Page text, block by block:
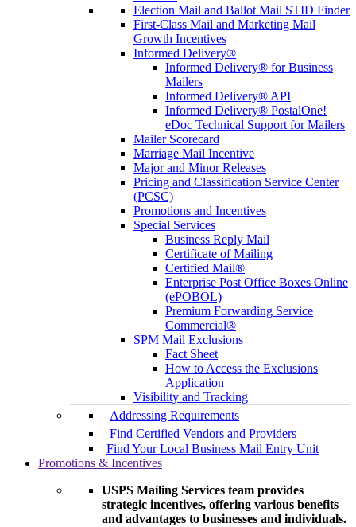
Election Mail and Ballot Mail STID Finder
First-Class Mail and Marketing Mail
Growth Incentives
Informed Delivery®
Informed Delivery® for Business
Mailers
Informed Delivery® API
Informed Delivery® PostalOne!
eDoc Technical Support for Mailers
Mailer Scorecard
Marriage Mail Incentive
Major and Minor Releases
Pricing and Classification Service Center
(PCSC)
Promotions and Incentives
Special Services
Business Reply Mail
Certificate of Mailing
Certified Mail®
Enterprise Post Office Boxes Online
(ePOBOL)
Premium Forwarding Service
Commercial®
SPM Mail Exclusions
Fact Sheet
How to Access the Exclusions
Application
Visibility and Tracking
Addressing Requirements
Find Certified Vendors and Providers
Find Your Local Business Mail Entry Unit
Promotions & Incentives
USPS Mailing Services team provides
strategic incentives, offering various benefits
and advantages to businesses and individuals.